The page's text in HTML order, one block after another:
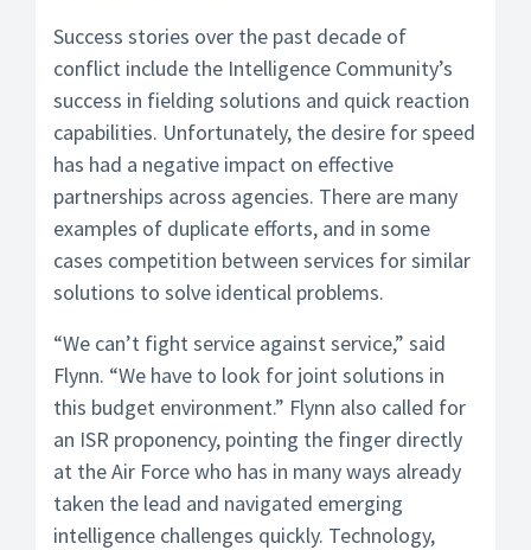
Success stories over the past decade of
conflict include the Intelligence Community’s
success in fielding solutions and quick reaction
capabilities. Unfortunately, the desire for speed
has had a negative impact on effective
partnerships across agencies. There are many
examples of duplicate efforts, and in some
cases competition between services for similar
solutions to solve identical problems.
“We can’t fight service against service,” said
Flynn. “We have to look for joint solutions in
this budget environment.” Flynn also called for
an ISR proponency, pointing the finger directly
at the Air Force who has in many ways already
taken the lead and navigated emerging
intelligence challenges quickly. Technology,